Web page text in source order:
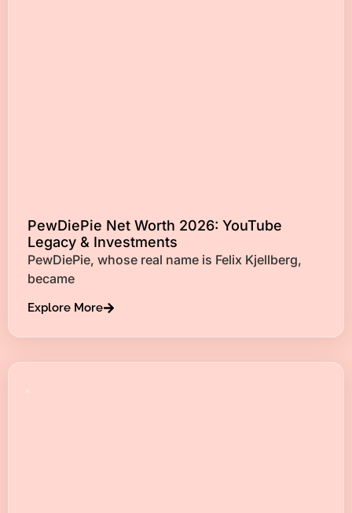
PewDiePie Net Worth 2026: YouTube
Legacy & Investments
PewDiePie, whose real name is Felix Kjellberg,
became
Explore More